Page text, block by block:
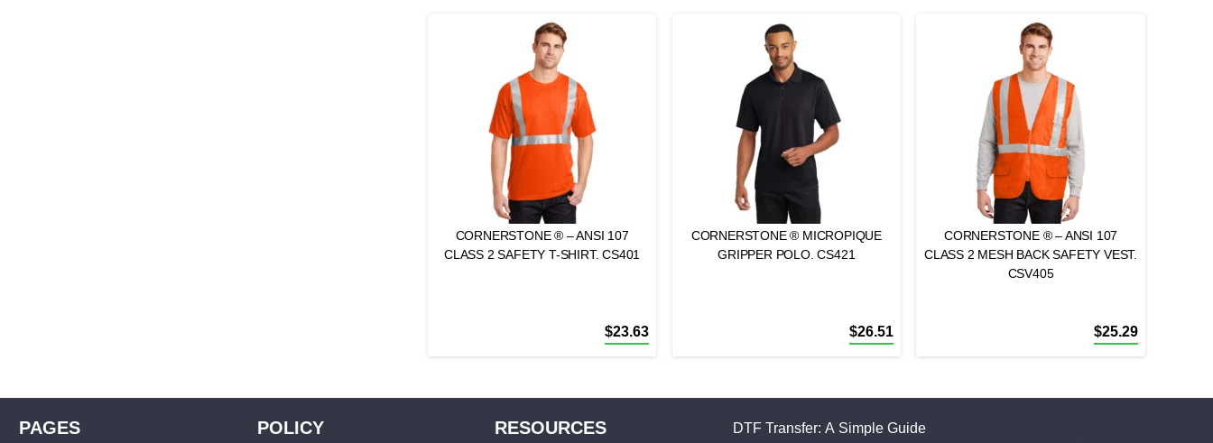
CORNERSTONE ® – ANSI 107
CLASS 2 SAFETY T-SHIRT. CS401
$23.63
CORNERSTONE ® MICROPIQUE
GRIPPER POLO. CS421
$26.51
CORNERSTONE ® – ANSI 107
CLASS 2 MESH BACK SAFETY VEST.
CSV405
$25.29
PAGES POLICY RESOURCES DTF Transfer: A Simple Guide